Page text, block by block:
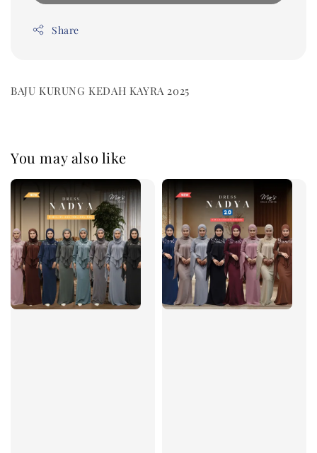
Share
BAJU KURUNG KEDAH KAYRA 2025
You may also like